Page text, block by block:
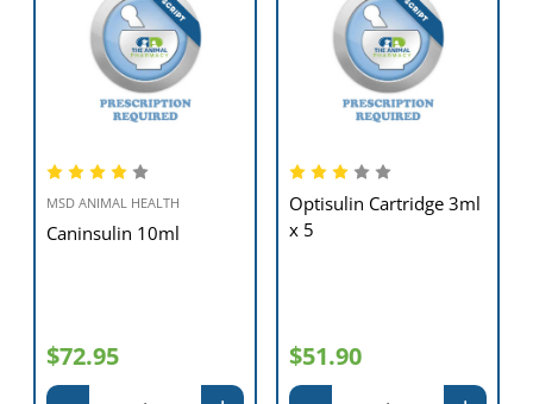
MSD ANIMAL HEALTH
Caninsulin 10ml
$72.95
Optisulin Cartridge 3ml
x 5
$51.90